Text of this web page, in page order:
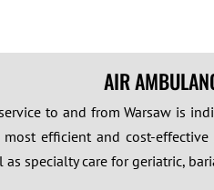
AIR
to and from Warsaw is
efficient and cost-
specialty care for geriatric,